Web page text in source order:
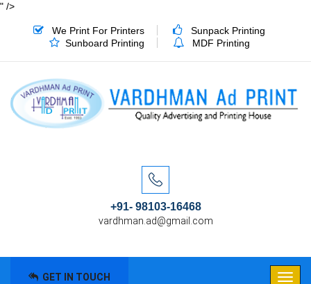
" />
We Print For Printers
Sunpack Printing
Sunboard Printing
MDF Printing
+91- 98103-16468
vardhman.ad@gmail.com
GET IN TOUCH